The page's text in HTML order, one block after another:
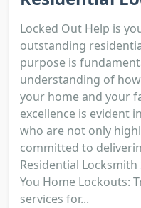
Locked Out Help is
outstanding
purpose is
understanding of
your home and your
excellence is evident
who are not only
committed to
Residential
You Home Lockouts:
services for...